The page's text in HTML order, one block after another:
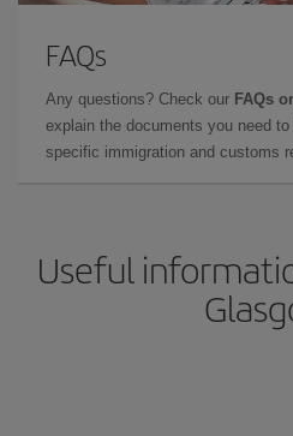
FAQs
Any questions? Check our FAQs
explain the documents you need
specific immigration and customs
Useful